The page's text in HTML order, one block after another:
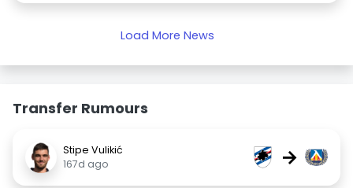
Load More News
Transfer Rumours
Stipe Vulikić
167d ago
→